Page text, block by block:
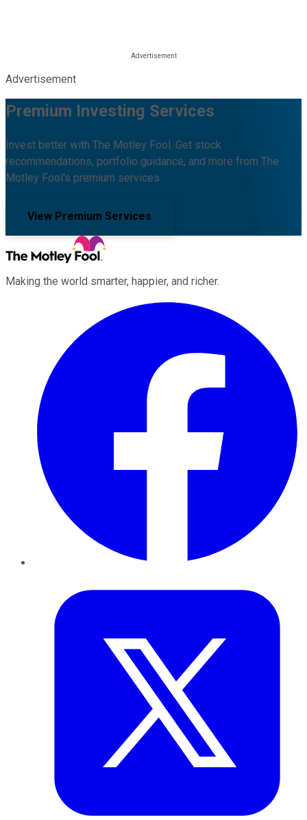
Advertisement
Premium Investing Services
Invest better with The Motley Fool. Get stock
recommendations, portfolio guidance, and more from The
Motley Fool's premium services.
View Premium Services
Making the world smarter, happier, and richer.